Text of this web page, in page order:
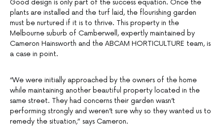
Good design is only part of the success equation. Once the
plants are installed and the turf laid, the flourishing garden
must be nurtured if it is to thrive. This property in the
Melbourne suburb of Camberwell, expertly maintained by
Cameron Hainsworth and the ABCAM HORTICULTURE team, is
a case in point.
“We were initially approached by the owners of the home
while maintaining another beautiful property located in the
same street. They had concerns their garden wasn’t
performing strongly and weren’t sure why so they wanted us to
remedy the situation,” says Cameron.